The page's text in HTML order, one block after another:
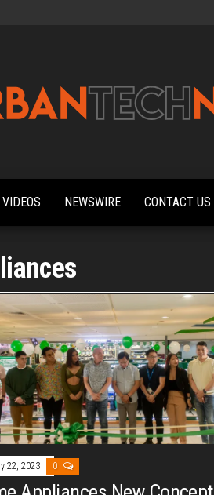
News,
Reviews,
Features,
VIDEOS NEWSWIRE CONTACT US
22, 2023 0